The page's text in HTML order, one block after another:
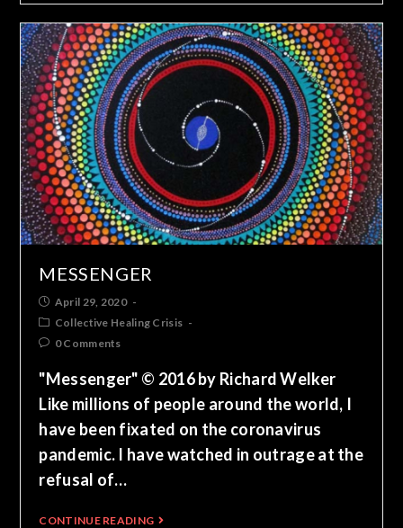
MESSENGER
April 29, 2020
Collective Healing Crisis
0 Comments
"Messenger" © 2016 by Richard Welker
Like millions of people around the world, I
have been fixated on the coronavirus
pandemic. I have watched in outrage at the
refusal of…
CONTINUE READING